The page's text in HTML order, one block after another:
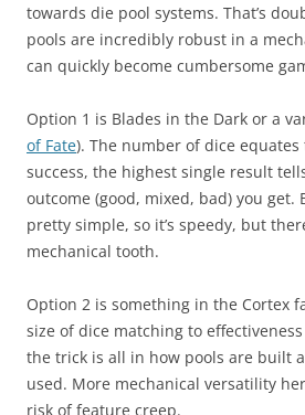
towards die pool systems. That’s
pools are incredibly robust in a
can quickly become cumbersome
Option 1 is Blades in the Dark or a
of Fate). The number of dice
success, the highest single result
outcome (good, mixed, bad) you get.
pretty simple, so it’s speedy, but
mechanical tooth.
Option 2 is something in the Cortex
size of dice matching to
the trick is all in how pools are built
used. More mechanical versatility
risk of feature creep.